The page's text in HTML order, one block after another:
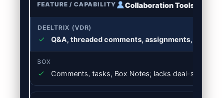
Collaboration Tools
Q&A, threaded comments, assignments,
Comments, tasks, Box Notes; lacks deal-specific